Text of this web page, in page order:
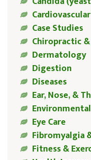
Case Studies
Chiropractic
Dermatology
Digestion
Diseases
Ear, Nose, &
Eye Care
Fibromyalgia
Fitness &